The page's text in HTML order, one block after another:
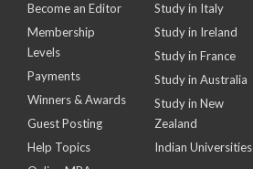
Become an Editor
Membership
Levels
Payments
Winners & Awards
Guest Posting
Help Topics
Study in Italy
Study in Ireland
Study in France
Study in Australia
Study in New
Zealand
Indian Universities